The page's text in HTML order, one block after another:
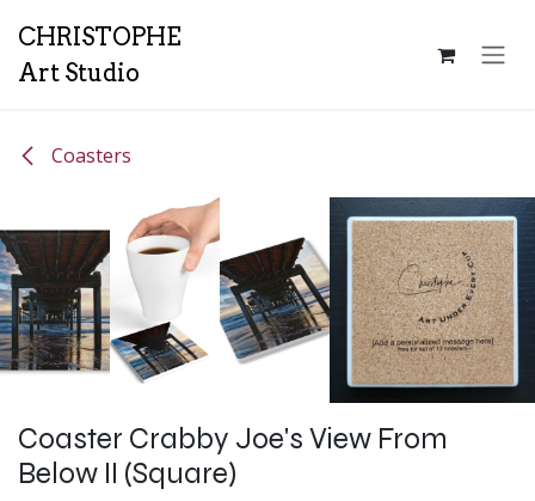
CHRISTOPHE
Art Studio
Coasters
Coaster Crabby Joe's View From
Below II (Square)